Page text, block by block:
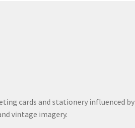
cards and stationery influenced by
vintage imagery.